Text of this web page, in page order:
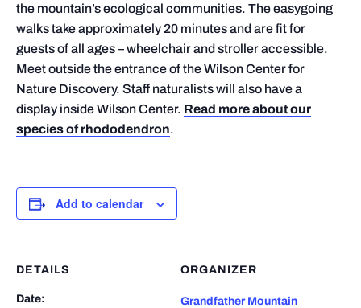
the mountain’s ecological communities. The easygoing
walks take approximately 20 minutes and are fit for
guests of all ages – wheelchair and stroller accessible.
Meet outside the entrance of the Wilson Center for
Nature Discovery. Staff naturalists will also have a
display inside Wilson Center. Read more about our
species of rhododendron.
Add to calendar
DETAILS
Date:
ORGANIZER
Grandfather Mountain